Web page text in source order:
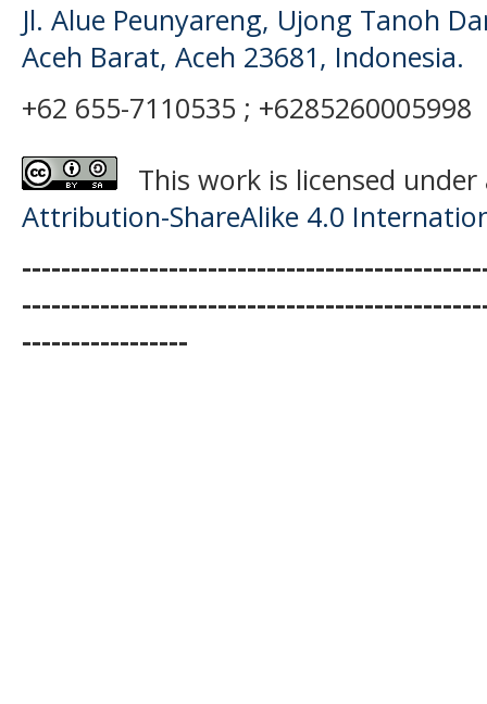
Jl. Alue Peunyareng, Ujong Tanoh
Aceh Barat, Aceh 23681, Indonesia.
+62 655-7110535 ; +6285260005998
This work is licensed
Attribution-ShareAlike 4.0
-----------------